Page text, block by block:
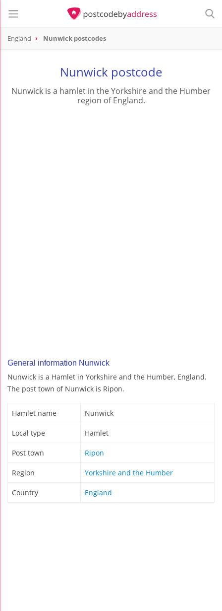
England Nunwick postcodes
Nunwick postcode
Nunwick is a hamlet in the Yorkshire and the Humber
region of England.
General information Nunwick
Nunwick is a Hamlet in Yorkshire and the Humber, England.
The post town of Nunwick is Ripon.
Hamlet name Nunwick
Local type Hamlet
Post town Ripon
Region Yorkshire and the Humber
Country England